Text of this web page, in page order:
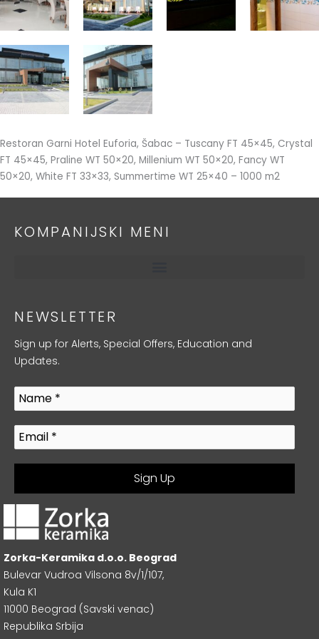
Restoran Garni Hotel Euforia, Šabac – Tuscany FT 45×45, Crystal
FT 45×45, Praline WT 50×20, Millenium WT 50×20, Fancy WT
50×20, White FT 33×33, Summertime WT 25×40 – 1000 m2
KOMPANIJSKI MENI
NEWSLETTER
Sign up for Alerts, Special Offers, Education and
Updates.
Zorka-Keramika d.o.o. Beograd
Bulevar Vudroa Vilsona 8v/1/107,
Kula K1
11000 Beograd (Savski venac)
Republika Srbija